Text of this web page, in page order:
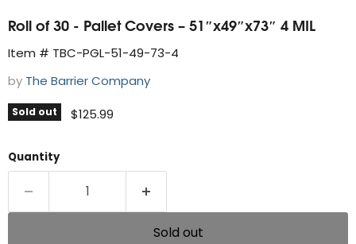
Roll of 30 - Pallet Covers – 51″x49″x73″ 4 MIL
Item # TBC-PGL-51-49-73-4
by The Barrier Company
Sold out Current price
$125.99
Quantity
Sold out